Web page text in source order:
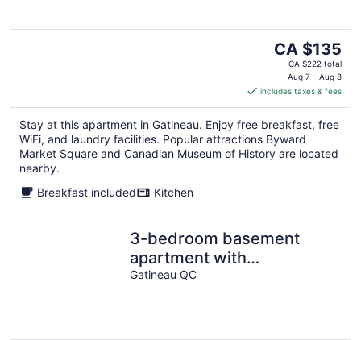
The
price
CA $135
per
night
CA $135
CA $222 total
Aug 7 - Aug 8
includes taxes & fees
Stay at this apartment in Gatineau. Enjoy free breakfast, free
WiFi, and laundry facilities. Popular attractions Byward
Market Square and Canadian Museum of History are located
nearby.
Breakfast included
Kitchen
3-bedroom basement
apartment with
Pool&Terrace-4 mins to
Gatineau QC